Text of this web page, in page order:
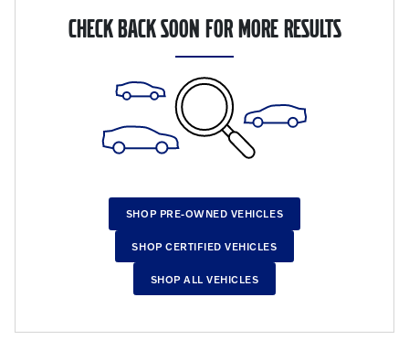
CHECK BACK SOON FOR MORE RESULTS
SHOP PRE-OWNED VEHICLES
SHOP CERTIFIED VEHICLES
SHOP ALL VEHICLES